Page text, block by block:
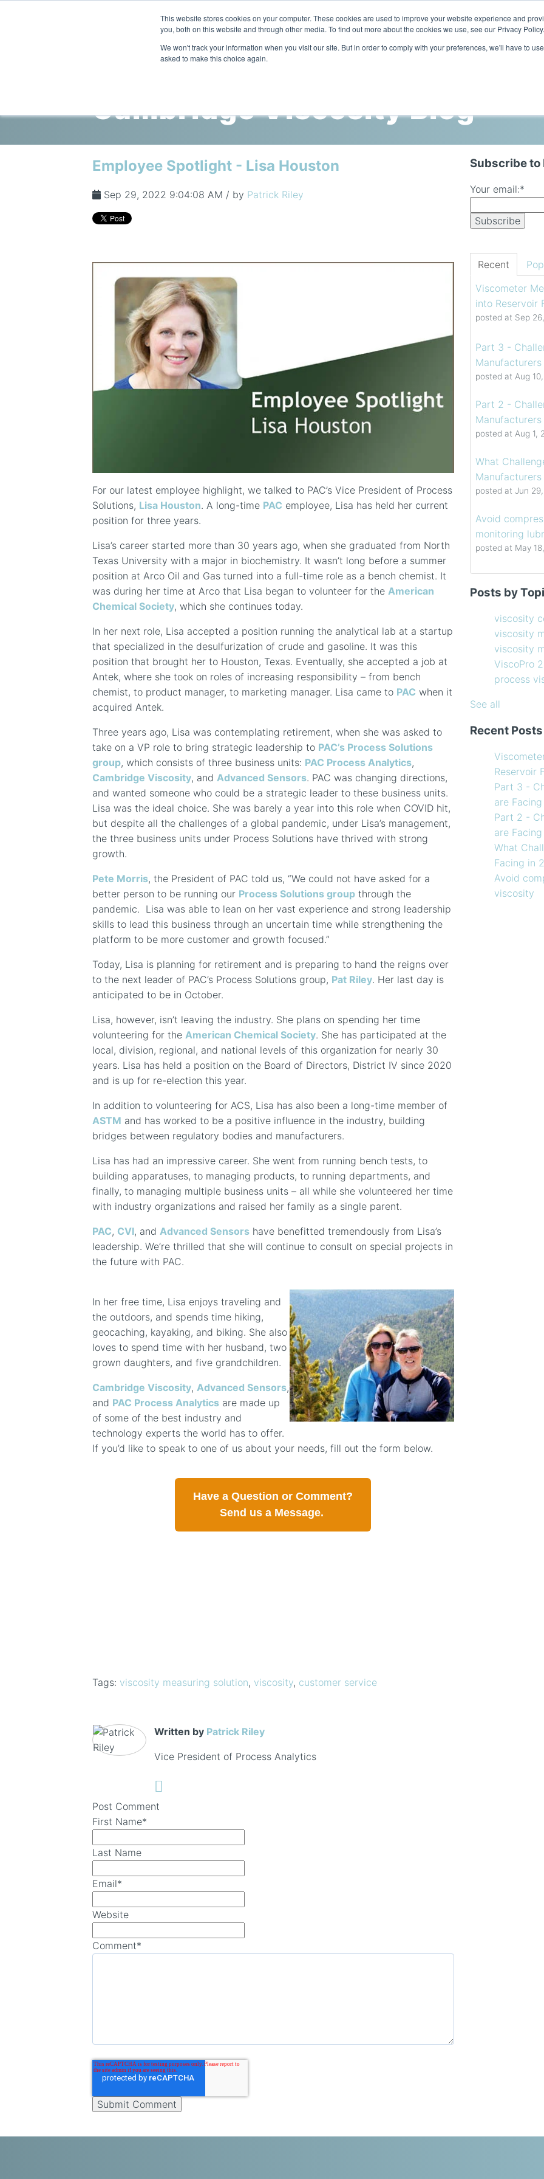
This website stores cookies on your computer. These cookies are used to improve your website experience and
you, both on this website and through other media. To find out more about the cookies we use, see our Privacy Policy.
We won't track your information when you visit our site. But in order to comply with your preferences, we'll have to
asked to make this choice again.
Cambridge Viscosity Blog
Employee Spotlight - Lisa Houston
Sep 29, 2022 9:04:08 AM / by Patrick Riley
For our latest employee highlight, we talked to PAC’s Vice President of Process
Solutions, Lisa Houston. A long-time PAC employee, Lisa has held her current
position for three years.
Lisa’s career started more than 30 years ago, when she graduated from North
Texas University with a major in biochemistry. It wasn’t long before a summer
position at Arco Oil and Gas turned into a full-time role as a bench chemist. It
was during her time at Arco that Lisa began to volunteer for the American
Chemical Society, which she continues today.
In her next role, Lisa accepted a position running the analytical lab at a startup
that specialized in the desulfurization of crude and gasoline. It was this
position that brought her to Houston, Texas. Eventually, she accepted a job at
Antek, where she took on roles of increasing responsibility – from bench
chemist, to product manager, to marketing manager. Lisa came to PAC when it
acquired Antek.
Three years ago, Lisa was contemplating retirement, when she was asked to
take on a VP role to bring strategic leadership to PAC’s Process Solutions
group, which consists of three business units: PAC Process Analytics,
Cambridge Viscosity, and Advanced Sensors. PAC was changing directions,
and wanted someone who could be a strategic leader to these business units.
Lisa was the ideal choice. She was barely a year into this role when COVID hit,
but despite all the challenges of a global pandemic, under Lisa’s management,
the three business units under Process Solutions have thrived with strong
growth.
Pete Morris, the President of PAC told us, “We could not have asked for a
better person to be running our Process Solutions group through the
pandemic. Lisa was able to lean on her vast experience and strong leadership
skills to lead this business through an uncertain time while strengthening the
platform to be more customer and growth focused.”
Today, Lisa is planning for retirement and is preparing to hand the reigns over
to the next leader of PAC’s Process Solutions group, Pat Riley. Her last day is
anticipated to be in October.
Lisa, however, isn’t leaving the industry. She plans on spending her time
volunteering for the American Chemical Society. She has participated at the
local, division, regional, and national levels of this organization for nearly 30
years. Lisa has held a position on the Board of Directors, District IV since 2020
and is up for re-election this year.
In addition to volunteering for ACS, Lisa has also been a long-time member of
ASTM and has worked to be a positive influence in the industry, building
bridges between regulatory bodies and manufacturers.
Lisa has had an impressive career. She went from running bench tests, to
building apparatuses, to managing products, to running departments, and
finally, to managing multiple business units – all while she volunteered her time
with industry organizations and raised her family as a single parent.
PAC, CVI, and Advanced Sensors have benefitted tremendously from Lisa’s
leadership. We’re thrilled that she will continue to consult on special projects in
the future with PAC.
In her free time, Lisa enjoys traveling and
the outdoors, and spends time hiking,
geocaching, kayaking, and biking. She also
loves to spend time with her husband, two
grown daughters, and five grandchildren.
Cambridge Viscosity, Advanced Sensors,
and PAC Process Analytics are made up
of some of the best industry and
technology experts the world has to offer.
If you’d like to speak to one of us about your needs, fill out the form below.
Have a Question or Comment?
Send us a Message.
Tags: viscosity measuring solution, viscosity, customer service
Written by Patrick Riley
Vice President of Process Analytics
Post Comment
First Name*
Last Name
Email*
Website
Comment*
Subscribe to
Your email:*
Recent
Viscometer
into Reservoir
posted at Sep
Part 3 -
posted at Aug
Part 2 -
posted at Aug 1,
What
posted at Jun
Avoid
monitoring
posted at May
How to Choose
Coating
How often
Creating
Finding the
How to Use
my Viscometer
line
What
Facing in 2023?
viscosity
viscosity
ViscoPro 2100
process
in-line
compressor
Coating
see all
Posts by
viscosity
viscosity
viscosity
ViscoPro
process
See all
Recent Posts
Reservoir
Part 3 -
are
Part 2 -
are
What
Facing in
Avoid
viscosity